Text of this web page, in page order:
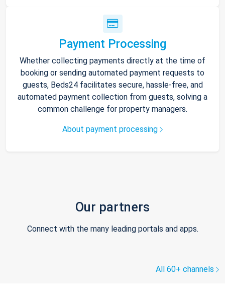
Payment Processing
Whether collecting payments directly at the time of
booking or sending automated payment requests to
guests, Beds24 facilitates secure, hassle-free, and
automated payment collection from guests, solving a
common challenge for property managers.
About payment processing
Our partners
Connect with the many leading portals and apps.
All 60+ channels